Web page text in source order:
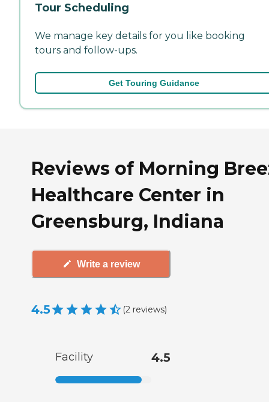
Tour Scheduling
We manage key details for you like booking
tours and follow-ups.
Get Touring Guidance
Reviews of Morning
Healthcare Center in
Greensburg, Indiana
Write a review
4.5 (2 reviews)
Facility 4.5